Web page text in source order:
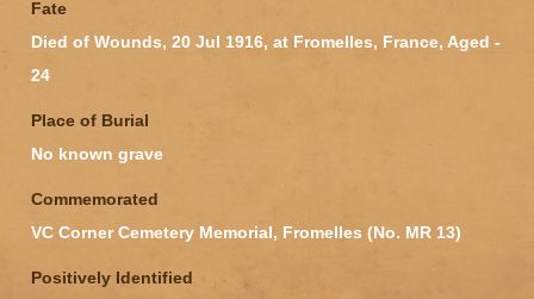
Fate
Died of Wounds, 20 Jul 1916, at Fromelles, France, Aged -
24
Place of Burial
No known grave
Commemorated
VC Corner Cemetery Memorial, Fromelles (No. MR 13)
Positively Identified